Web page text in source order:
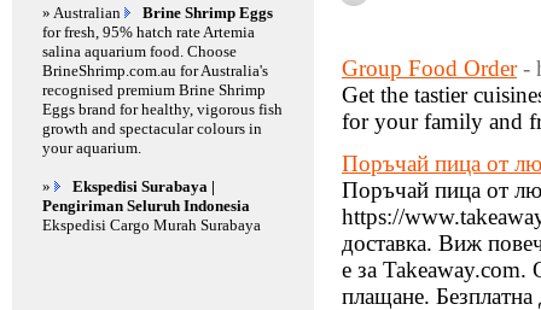
Group Food Order -
Get the tastier
for your family and
Поръчай пица от
Поръчай пица от
https://
доставка. Виж
е за
плащане. ‎Безплатна
» Australian
Brine Shrimp Eggs
for fresh, 95% hatch rate Artemia
salina aquarium food. Choose
BrineShrimp.com.au for Australia's
recognised premium Brine Shrimp
Eggs brand for healthy, vigorous fish
growth and spectacular colours in
your aquarium.
»
Ekspedisi Surabaya |
Pengiriman Seluruh Indonesia
Ekspedisi Cargo Murah Surabaya